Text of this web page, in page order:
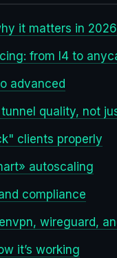
it matters in 2026
from l4 to
advanced
quality, not
clients properly
autoscaling
compliance
wireguard,
it’s working